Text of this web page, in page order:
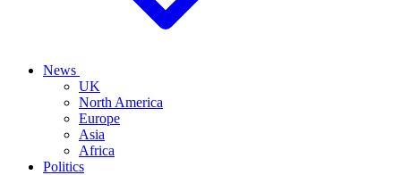
News
UK
North America
Europe
Asia
Africa
Politics